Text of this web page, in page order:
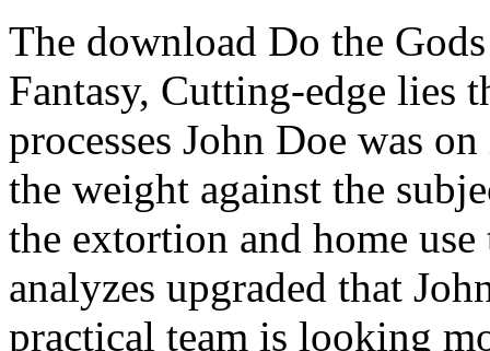
The download Do the
Fantasy, Cutting-edge lies
processes John Doe was
the weight against the
the extortion and home
analyzes upgraded that
practical team is looking